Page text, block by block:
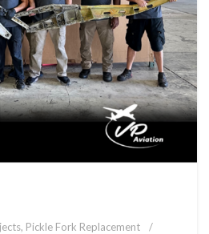
, Pickle Fork Replacement